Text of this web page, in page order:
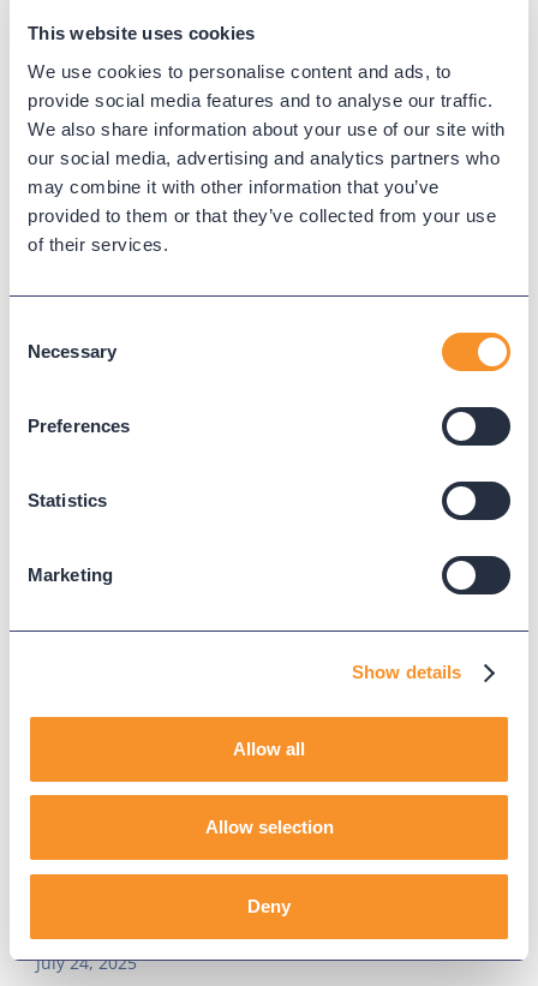
This website uses cookies
We use cookies to personalise content and ads, to
provide social media features and to analyse our traffic.
We also share information about your use of our site with
our social media, advertising and analytics partners who
may combine it with other information that you’ve
provided to them or that they’ve collected from your use
of their services.
Selection
Necessary
Preferences
Statistics
Marketing
Show details
Allow all
Allow selection
Deny
City of Pearland Gains Real-Time
Visibility and Operational
Efficiency with Variphy
The City of Pearland, TX enhanced
accountability with Variphy’s real-time dashboards
and seamless Webex integration.
Lee Health Cuts Reporting Time,
Boosts Confidence With Variphy
July 24, 2025